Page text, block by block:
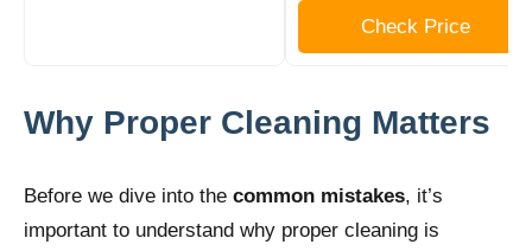
Check Price
Why Proper Cleaning Matters
Before we dive into the common mistakes, it’s
important to understand why proper cleaning is